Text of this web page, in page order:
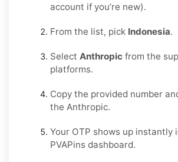
account if you’re new).
From the list, pick Indonesia.
Select Anthropic from the
platforms.
Copy the provided number
the Anthropic.
Your OTP shows up instantly
PVAPins dashboard.